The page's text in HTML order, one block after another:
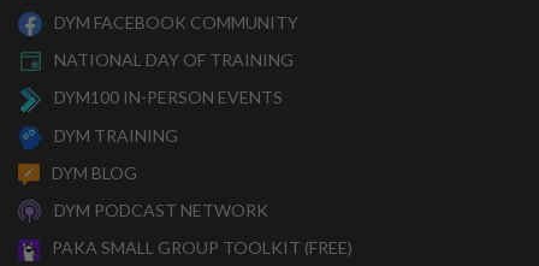
DYM FACEBOOK COMMUNITY
NATIONAL DAY OF TRAINING
DYM100 IN-PERSON EVENTS
DYM TRAINING
DYM BLOG
DYM PODCAST NETWORK
PAKA SMALL GROUP TOOLKIT (FREE)